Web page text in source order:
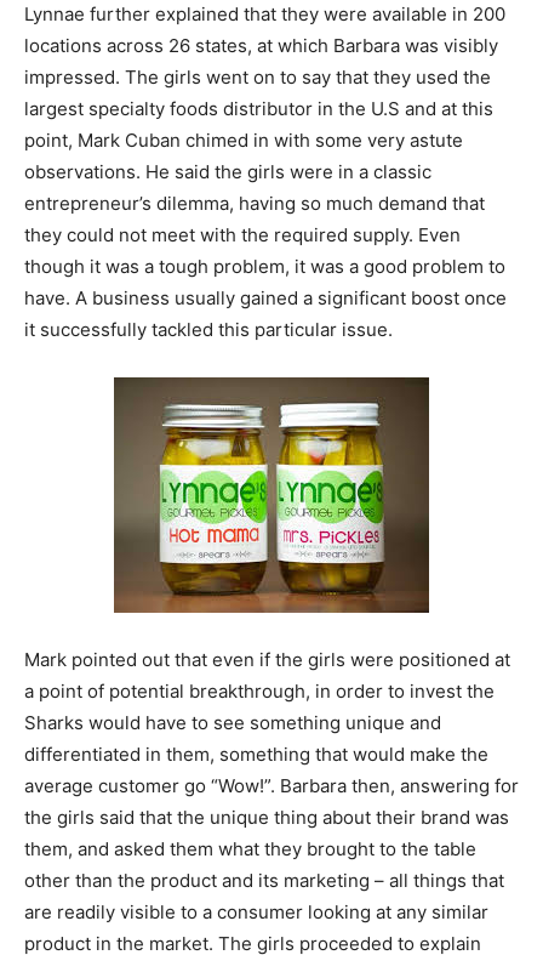
Lynnae further explained that they were available in 200
locations across 26 states, at which Barbara was visibly
impressed. The girls went on to say that they used the
largest specialty foods distributor in the U.S and at this
point, Mark Cuban chimed in with some very astute
observations. He said the girls were in a classic
entrepreneur’s dilemma, having so much demand that
they could not meet with the required supply. Even
though it was a tough problem, it was a good problem to
have. A business usually gained a significant boost once
it successfully tackled this particular issue.
Mark pointed out that even if the girls were positioned at
a point of potential breakthrough, in order to invest the
Sharks would have to see something unique and
differentiated in them, something that would make the
average customer go “Wow!”. Barbara then, answering for
the girls said that the unique thing about their brand was
them, and asked them what they brought to the table
other than the product and its marketing – all things that
are readily visible to a consumer looking at any similar
product in the market. The girls proceeded to explain